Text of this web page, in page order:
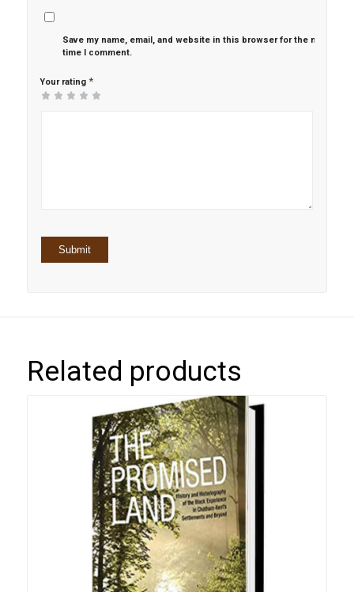
Save my name, email, and website in this browser for the next
time I comment.
Your rating *
Related products